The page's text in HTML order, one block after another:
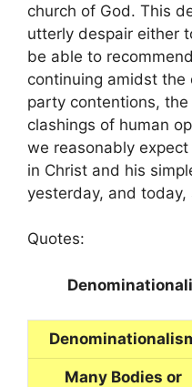
church of God. This
utterly despair either
be able to
continuing amidst
party contentions,
clashings of human
we reasonably
in Christ and his
yesterday, and today,
Quotes:
Many Bodies or